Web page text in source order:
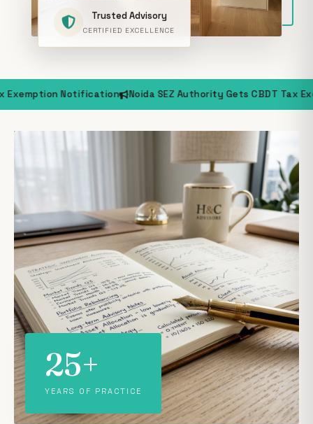
Trusted Advisory
CERTIFIED EXCELLENCE
Noida SEZ Authority Gets CBDT Tax Exemption
25+
YEARS OF PRACTICE